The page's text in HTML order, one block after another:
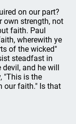
on our part?
own strength, not
faith. Paul
wherewith ye
of the wicked"
steadfast in
devil, and he will
"This is the
our faith." Is that